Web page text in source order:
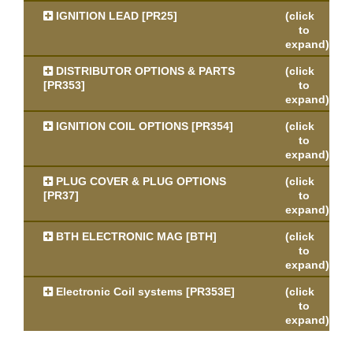
IGNITION LEAD [PR25]
(click
to
expand)
DISTRIBUTOR OPTIONS & PARTS
[PR353]
(click
to
expand)
IGNITION COIL OPTIONS [PR354]
(click
to
expand)
PLUG COVER & PLUG OPTIONS
[PR37]
(click
to
expand)
BTH ELECTRONIC MAG [BTH]
(click
to
expand)
Electronic Coil systems [PR353E]
(click
to
expand)